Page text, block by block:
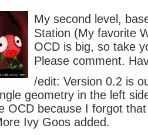
My second level,
Station (My favorite
OCD is big, so take
Please comment.
/edit: Version 0.2 is
geometry in the left
OCD because I forgot
Ivy Goos added.